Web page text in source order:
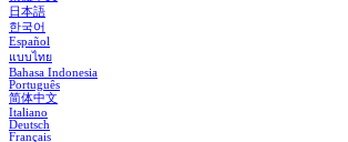
日本語
한국어
Español
แบบไทย
Bahasa Indonesia
Português
简体中文
Italiano
Deutsch
Français